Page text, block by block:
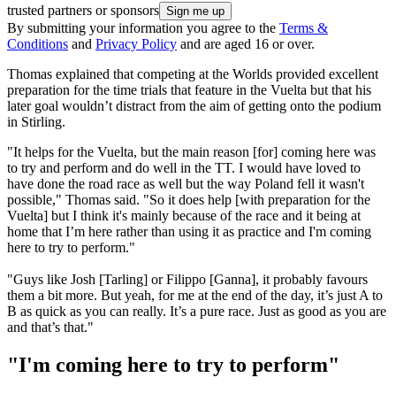
trusted partners or sponsors
By submitting your information you agree to the Terms &
Conditions and Privacy Policy and are aged 16 or over.
Thomas explained that competing at the Worlds provided excellent
preparation for the time trials that feature in the Vuelta but that his
later goal wouldn’t distract from the aim of getting onto the podium
in Stirling.
"It helps for the Vuelta, but the main reason [for] coming here was
to try and perform and do well in the TT. I would have loved to
have done the road race as well but the way Poland fell it wasn't
possible," Thomas said. "So it does help [with preparation for the
Vuelta] but I think it's mainly because of the race and it being at
home that I’m here rather than using it as practice and I'm coming
here to try to perform."
"Guys like Josh [Tarling] or Filippo [Ganna], it probably favours
them a bit more. But yeah, for me at the end of the day, it’s just A to
B as quick as you can really. It’s a pure race. Just as good as you are
and that’s that."
"I'm coming here to try to perform"